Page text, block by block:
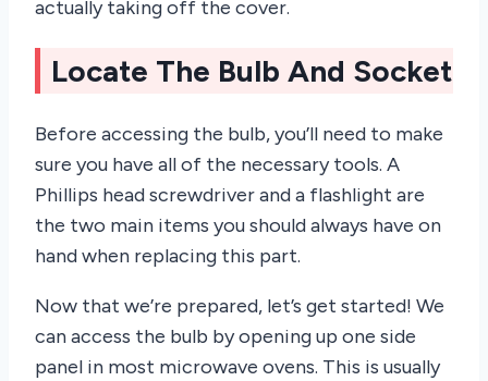
actually taking off the cover.
Locate The Bulb And Socket
Before accessing the bulb, you’ll need to make
sure you have all of the necessary tools. A
Phillips head screwdriver and a flashlight are
the two main items you should always have on
hand when replacing this part.
Now that we’re prepared, let’s get started! We
can access the bulb by opening up one side
panel in most microwave ovens. This is usually